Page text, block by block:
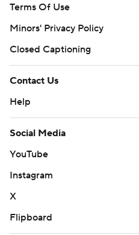
Terms Of Use
Minors' Privacy Policy
Closed Captioning
Contact Us
Help
Social Media
YouTube
Instagram
X
Flipboard